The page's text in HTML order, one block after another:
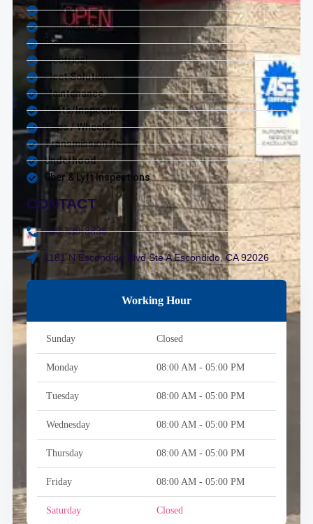
Brakes
Diagnostics
Diesel Service
Electrical
Fleet Solutions
Maintenance
Tests/Inspections
Tires / Wheels
Transmission Repair
Underhood
Uber & Lyft Inspections
CONTACT
760-739-8838
1181 N Escondido Blvd Ste A Escondido, CA 92026
Working Hour
Sunday Closed
Monday 08:00 AM - 05:00 PM
Tuesday 08:00 AM - 05:00 PM
Wednesday 08:00 AM - 05:00 PM
Thursday 08:00 AM - 05:00 PM
Friday 08:00 AM - 05:00 PM
Saturday Closed